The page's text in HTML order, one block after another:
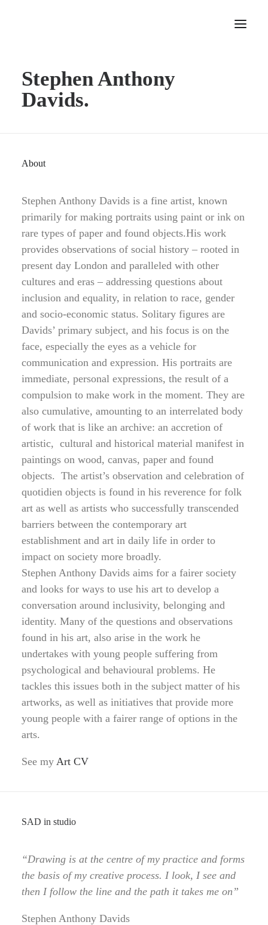
Home
About
Stephen Anthony
Davids.
About
Stephen Anthony Davids is a fine artist, known
primarily for making portraits using paint or ink on
rare types of paper and found objects.His work
provides observations of social history – rooted in
present day London and paralleled with other
cultures and eras – addressing questions about
inclusion and equality, in relation to race, gender
and socio-economic status. Solitary figures are
Davids’ primary subject, and his focus is on the
face, especially the eyes as a vehicle for
communication and expression. His portraits are
immediate, personal expressions, the result of a
compulsion to make work in the moment. They are
also cumulative, amounting to an interrelated body
of work that is like an archive: an accretion of
artistic, cultural and historical material manifest in
paintings on wood, canvas, paper and found
objects. The artist’s observation and celebration of
quotidien objects is found in his reverence for folk
art as well as artists who successfully transcended
barriers between the contemporary art
establishment and art in daily life in order to
impact on society more broadly.
Stephen Anthony Davids aims for a fairer society
and looks for ways to use his art to develop a
conversation around inclusivity, belonging and
identity. Many of the questions and observations
found in his art, also arise in the work he
undertakes with young people suffering from
psychological and behavioural problems. He
tackles this issues both in the subject matter of his
artworks, as well as initiatives that provide more
young people with a fairer range of options in the
arts.
See my Art CV
SAD in studio
“Drawing is at the centre of my practice and forms
the basis of my creative process. I look, I see and
then I follow the line and the path it takes me on”
Stephen Anthony Davids